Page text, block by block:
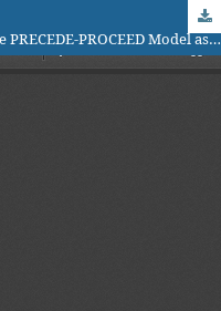
Utilization and Effectiveness of the PRECEDE-PROCEED Model as a Tool in Public Health Interventions: A Systematic Review